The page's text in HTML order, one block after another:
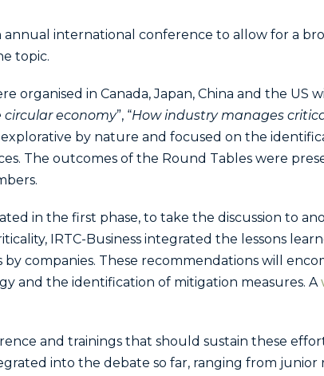
international conference to allow for a
topic.
organised in Canada, Japan, China and the US
economy”, “How industry manages
by nature and focused on the
The outcomes of the Round Tables were
in the first phase, to take the discussion to
IRTC-Business integrated the lessons
companies. These recommendations will
and the identification of mitigation measures. A
and trainings that should sustain these
into the debate so far, ranging from junior